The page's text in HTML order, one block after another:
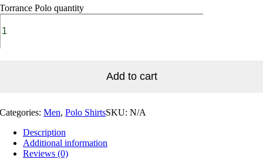
Torrance Polo quantity
Add to cart
Categories:Men,Polo ShirtsSKU:N/A
Description
Additional information
Reviews (0)